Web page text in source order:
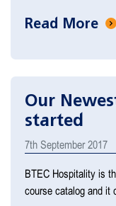
Read More
Our
started
7th September 2017
BTEC Hospitality is
course catalog and